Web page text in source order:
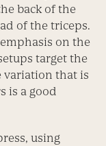
back of the
of the triceps.
on the
target the
variation that is
is a good
using